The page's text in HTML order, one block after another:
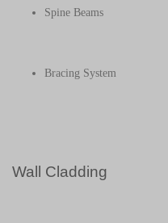
Spine Beams
Bracing System
Wall Cladding